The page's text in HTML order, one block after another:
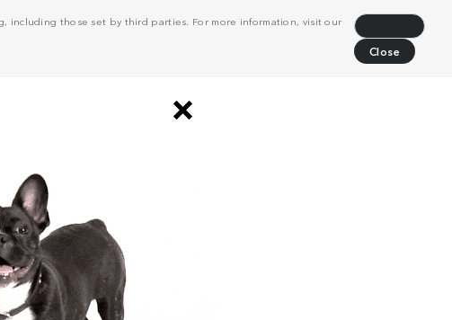
including those set by third parties. For more information, visit our
Close